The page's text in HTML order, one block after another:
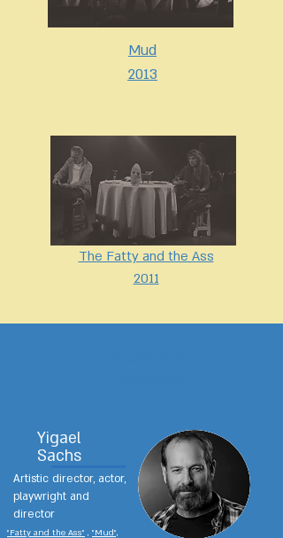
Mud
2013
The Fatty and the Ass
2011
Yigael
Sachs
Artistic director, actor,
playwright and
director
"Fatty and the Ass" , "Mud",